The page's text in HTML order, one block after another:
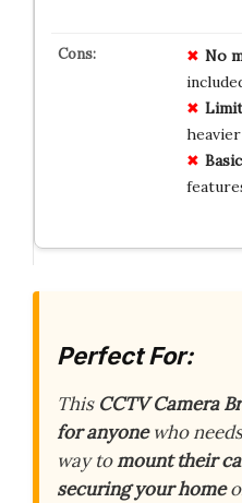
No
Basic
Perfect For:
This CCTV Camera
for anyonewho
way tomount their
securing your home